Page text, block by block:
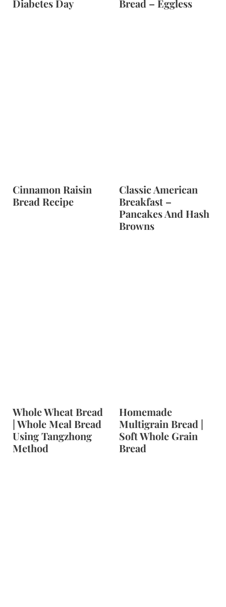
Diabetes Day Bread – Eggless
Cinnamon Raisin
Bread Recipe
Classic American
Breakfast –
Pancakes And Hash
Browns
Whole Wheat Bread
| Whole Meal Bread
Using Tangzhong
Method
Homemade
Multigrain Bread |
Soft Whole Grain
Bread